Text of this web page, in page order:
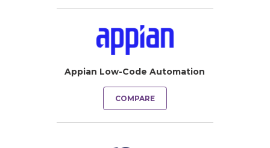
Appian Low-Code Automation
COMPARE